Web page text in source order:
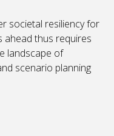
societal resiliency for
ahead thus requires
landscape of
scenario planning